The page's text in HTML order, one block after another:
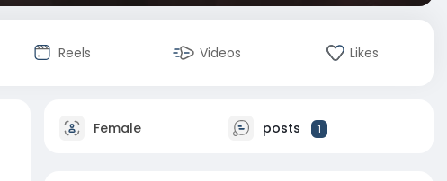
Reels Videos Likes
Female posts 1